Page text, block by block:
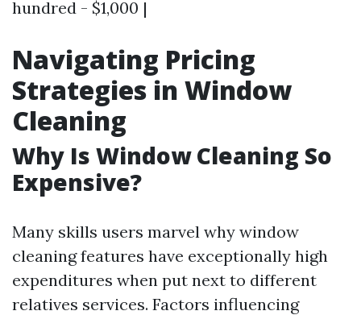
hundred - $1,000 |
Navigating Pricing
Strategies in Window
Cleaning
Why Is Window Cleaning So
Expensive?
Many skills users marvel why window
cleaning features have exceptionally high
expenditures when put next to different
relatives services. Factors influencing